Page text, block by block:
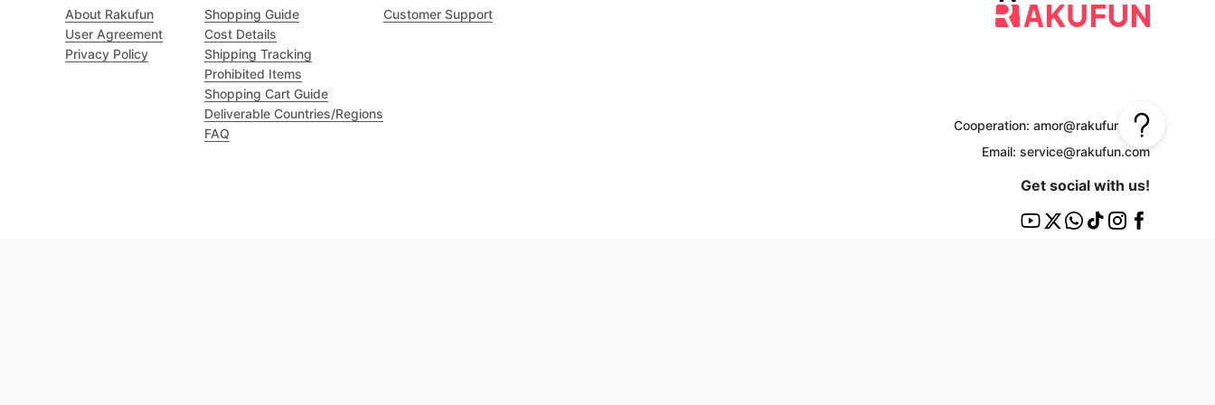
About Rakufun
User Agreement
Privacy Policy
Shopping Guide
Cost Details
Shipping Tracking
Prohibited Items
Shopping Cart Guide
Deliverable Countries/Regions
FAQ
Customer Support
Cooperation: amor@rakufun.com
Email: service@rakufun.com
Get social with us!